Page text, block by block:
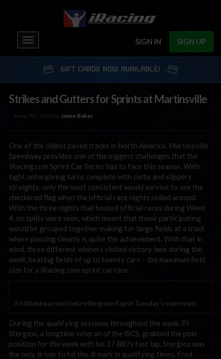
SIGN IN SIGN UP
Toggle
navigation
GIFT CARDS NOW AVAILABLE!
Strikes and Gutters for Sprints at Martinsville
June 7th, 2013 byJaime Baker
One of the oldest paved tracks in North America, Martinsville
Speedway provides one of the biggest challenges that the
iRacing.com Sprint Car Series has to face this season. With
tight unforgiving turns complete with curbs and slippery
straights, only the most consistent would survive to see the
checkered flag when the official race nights rolled around.
With the three nights that hosted official races during Week
4, no splits were seen, which meant that those participating
would be grouped together making for large fields at a track
where passing cleanly is quite the achievement. With that in
mind, three different winners visited victory lane during the
week, beating fields of up to twenty cars – the maximum field
size for a iRacing.com sprint car race.
A full field was seen before the green flag on Tuesday’s main event.
During the qualifying sessions throughout the week, PJ
Stergios, a longtime veteran of the iSCS, grabbed the pole
position for the week with his 17.887s fast lap. Stergios was
the only driver to hit the .8 mark in qualifying times. Fred